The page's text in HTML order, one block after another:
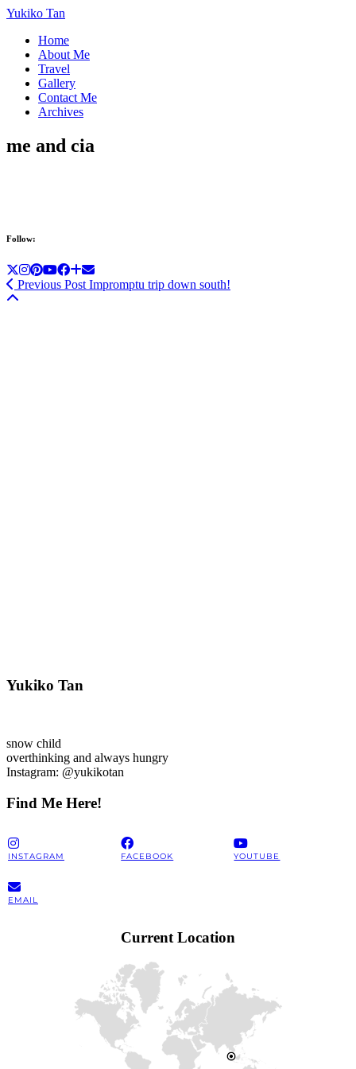
Yukiko Tan
Home
About Me
Travel
Gallery
Contact Me
Archives
me and cia
Follow:
Previous Post Impromptu trip down south!
Yukiko Tan
snow child
overthinking and always hungry
Instagram: @yukikotan
Find Me Here!
INSTAGRAM FACEBOOK YOUTUBE
EMAIL
Current Location